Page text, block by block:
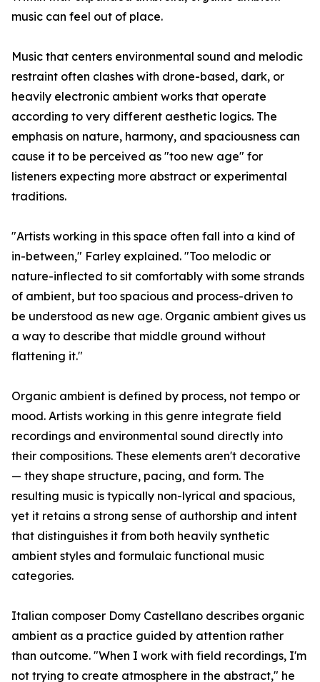
music can feel out of place.
Music that centers environmental sound and melodic
restraint often clashes with drone-based, dark, or
heavily electronic ambient works that operate
according to very different aesthetic logics. The
emphasis on nature, harmony, and spaciousness can
cause it to be perceived as "too new age" for
listeners expecting more abstract or experimental
traditions.
"Artists working in this space often fall into a kind of
in-between," Farley explained. "Too melodic or
nature-inflected to sit comfortably with some strands
of ambient, but too spacious and process-driven to
be understood as new age. Organic ambient gives us
a way to describe that middle ground without
flattening it."
Organic ambient is defined by process, not tempo or
mood. Artists working in this genre integrate field
recordings and environmental sound directly into
their compositions. These elements aren't decorative
— they shape structure, pacing, and form. The
resulting music is typically non-lyrical and spacious,
yet it retains a strong sense of authorship and intent
that distinguishes it from both heavily synthetic
ambient styles and formulaic functional music
categories.
Italian composer Domy Castellano describes organic
ambient as a practice guided by attention rather
than outcome. "When I work with field recordings, I'm
not trying to create atmosphere in the abstract," he